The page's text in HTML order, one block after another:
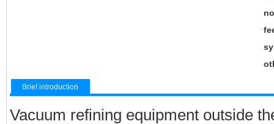
Brief introduction
Vacuum refining equipment outside